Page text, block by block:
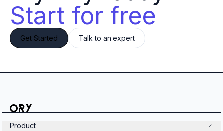
Start for free
Get Started Talk to an expert
Product